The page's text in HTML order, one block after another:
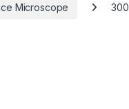
Microscope 300